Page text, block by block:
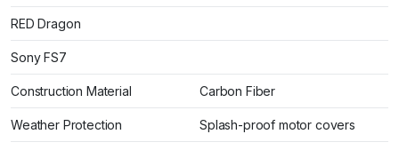
RED Dragon
Sony FS7
Construction Material Carbon Fiber
Weather Protection Splash-proof motor covers